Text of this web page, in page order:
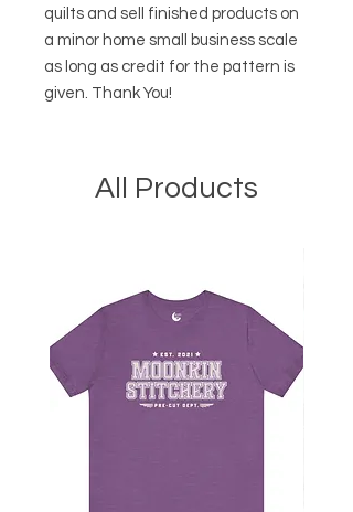
quilts and sell finished products on
a minor home small business scale
as long as credit for the pattern is
given. Thank You!
All Products